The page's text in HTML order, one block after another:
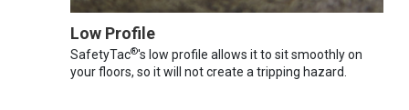
Low Profile
SafetyTac®'s low profile allows it to sit smoothly on
your floors, so it will not create a tripping hazard.